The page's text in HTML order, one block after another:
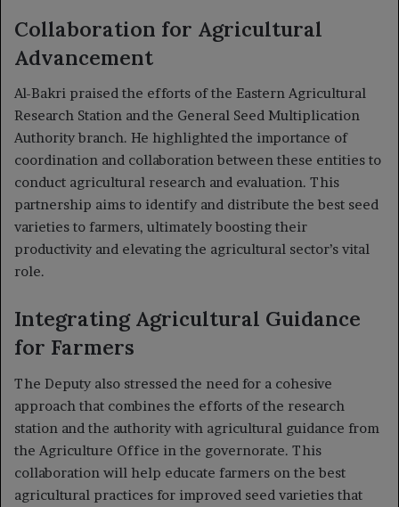
Collaboration for Agricultural
Advancement
Al-Bakri praised the efforts of the Eastern Agricultural
Research Station and the General Seed Multiplication
Authority branch. He highlighted the importance of
coordination and collaboration between these entities to
conduct agricultural research and evaluation. This
partnership aims to identify and distribute the best seed
varieties to farmers, ultimately boosting their
productivity and elevating the agricultural sector’s vital
role.
Integrating Agricultural Guidance
for Farmers
The Deputy also stressed the need for a cohesive
approach that combines the efforts of the research
station and the authority with agricultural guidance from
the Agriculture Office in the governorate. This
collaboration will help educate farmers on the best
agricultural practices for improved seed varieties that